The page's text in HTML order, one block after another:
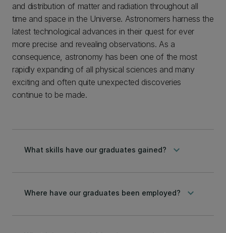
and distribution of matter and radiation throughout all
time and space in the Universe. Astronomers harness the
latest technological advances in their quest for ever
more precise and revealing observations. As a
consequence, astronomy has been one of the most
rapidly expanding of all physical sciences and many
exciting and often quite unexpected discoveries
continue to be made.
What skills have our graduates gained? keyboard_arrow_down
Where have our graduates been employed? keyboard_arrow_down